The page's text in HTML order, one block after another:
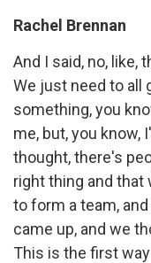
Rachel Brennan
And I said, no, like,
We just need to all
something, you
me, but, you know,
thought, there's
right thing and that
to form a team,
came up, and we
This is the first